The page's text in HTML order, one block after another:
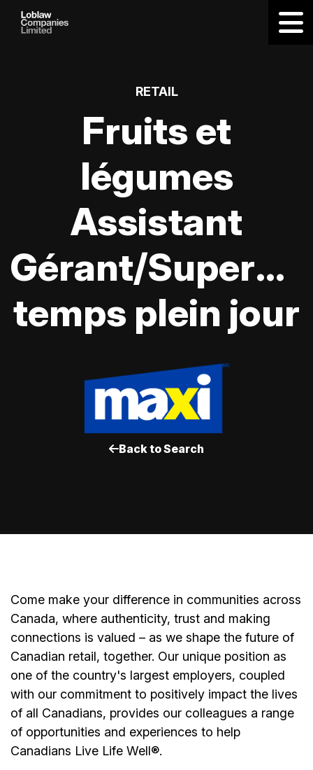
RETAIL
Fruits et
légumes
Assistant
Gérant/
temps plein jour
Back to Search
Come make your difference in communities across
Canada, where authenticity, trust and making
connections is valued – as we shape the future of
Canadian retail, together. Our unique position as
one of the country's largest employers, coupled
with our commitment to positively impact the lives
of all Canadians, provides our colleagues a range
of opportunities and experiences to help
Canadians Live Life Well®.